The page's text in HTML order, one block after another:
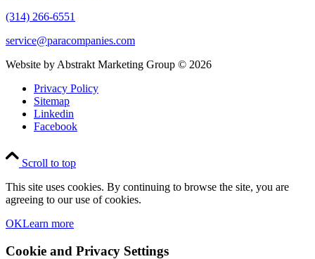
(314) 266-6551
service@paracompanies.com
Website by Abstrakt Marketing Group © 2026
Privacy Policy
Sitemap
Linkedin
Facebook
Scroll to top
This site uses cookies. By continuing to browse the site, you are
agreeing to our use of cookies.
OKLearn more
Cookie and Privacy Settings